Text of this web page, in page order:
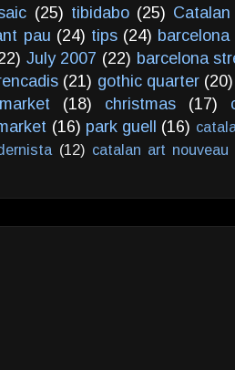
(25) tibidabo (25)
pau (24) tips (24)
July 2007 (22) barcelona
(21) gothic quarter (20)
(18) christmas (17)
(16) park guell (16)
(12) catalan art nouveau